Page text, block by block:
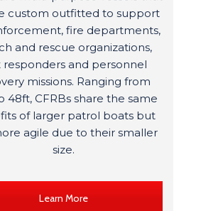
custom outfitted to support
fire departments,
and rescue organizations,
responders and personnel
missions. Ranging from
48ft, CFRBs share the same
of larger patrol boats but
agile due to their smaller
size.
Learn More